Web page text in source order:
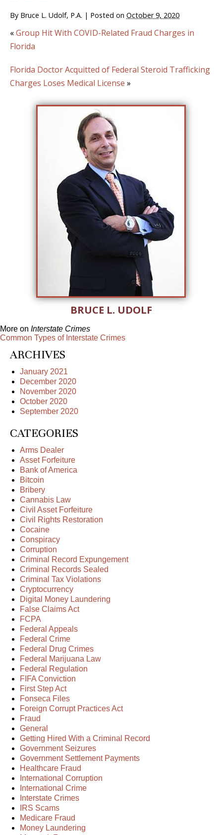
By Bruce L. Udolf, P.A. | Posted on October 9, 2020
«Group Hit With COVID-Related Fraud Charges in
Florida
Florida Doctor Acquitted of Federal Steroid Trafficking
Charges Loses Medical License »
BRUCE L. UDOLF
More on Interstate Crimes
Common Types of Interstate Crimes
ARCHIVES
January 2021
December 2020
November 2020
October 2020
September 2020
CATEGORIES
Arms Dealer
Asset Forfeiture
Bank of America
Bitcoin
Bribery
Cannabis Law
Civil Asset Forfeiture
Civil Rights Restoration
Cocaine
Conspiracy
Corruption
Criminal Record Expungement
Criminal Records Sealed
Criminal Tax Violations
Cryptocurrency
Digital Money Laundering
False Claims Act
FCPA
Federal Appeals
Federal Crime
Federal Drug Crimes
Federal Marijuana Law
Federal Regulation
FIFA Conviction
First Step Act
Fonseca Files
Foreign Corrupt Practices Act
Fraud
General
Getting Hired With a Criminal Record
Government Seizures
Government Settlement Payments
Healthcare Fraud
International Corruption
International Crime
Interstate Crimes
IRS Scams
Medicare Fraud
Money Laundering